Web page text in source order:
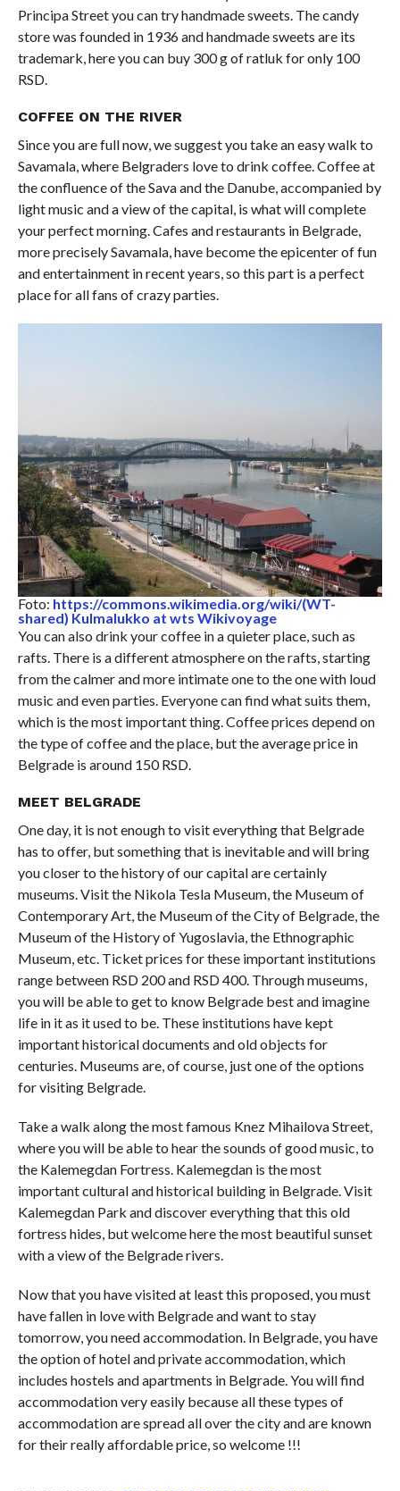
Principa Street you can try handmade sweets. The candy
store was founded in 1936 and handmade sweets are its
trademark, here you can buy 300 g of ratluk for only 100
RSD.
COFFEE ON THE RIVER
Since you are full now, we suggest you take an easy walk to
Savamala, where Belgraders love to drink coffee. Coffee at
the confluence of the Sava and the Danube, accompanied by
light music and a view of the capital, is what will complete
your perfect morning. Cafes and restaurants in Belgrade,
more precisely Savamala, have become the epicenter of fun
and entertainment in recent years, so this part is a perfect
place for all fans of crazy parties.
Foto: https://commons.wikimedia.org/wiki/(WT-
shared) Kulmalukko at wts Wikivoyage
You can also drink your coffee in a quieter place, such as
rafts. There is a different atmosphere on the rafts, starting
from the calmer and more intimate one to the one with loud
music and even parties. Everyone can find what suits them,
which is the most important thing. Coffee prices depend on
the type of coffee and the place, but the average price in
Belgrade is around 150 RSD.
MEET BELGRADE
One day, it is not enough to visit everything that Belgrade
has to offer, but something that is inevitable and will bring
you closer to the history of our capital are certainly
museums. Visit the Nikola Tesla Museum, the Museum of
Contemporary Art, the Museum of the City of Belgrade, the
Museum of the History of Yugoslavia, the Ethnographic
Museum, etc. Ticket prices for these important institutions
range between RSD 200 and RSD 400. Through museums,
you will be able to get to know Belgrade best and imagine
life in it as it used to be. These institutions have kept
important historical documents and old objects for
centuries. Museums are, of course, just one of the options
for visiting Belgrade.
Take a walk along the most famous Knez Mihailova Street,
where you will be able to hear the sounds of good music, to
the Kalemegdan Fortress. Kalemegdan is the most
important cultural and historical building in Belgrade. Visit
Kalemegdan Park and discover everything that this old
fortress hides, but welcome here the most beautiful sunset
with a view of the Belgrade rivers.
Now that you have visited at least this proposed, you must
have fallen in love with Belgrade and want to stay
tomorrow, you need accommodation. In Belgrade, you have
the option of hotel and private accommodation, which
includes hostels and apartments in Belgrade. You will find
accommodation very easily because all these types of
accommodation are spread all over the city and are known
for their really affordable price, so welcome !!!